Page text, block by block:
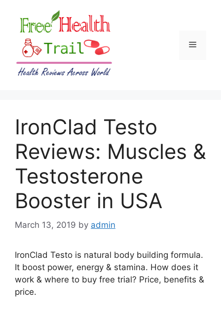
content
Menu
IronClad Testo
Reviews: Muscles &
Testosterone
Booster in USA
March 13, 2019 by admin
IronClad Testo is natural body building formula.
It boost power, energy & stamina. How does it
work & where to buy free trial? Price, benefits &
price.